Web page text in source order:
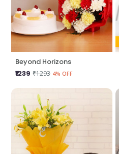
Beyond Horizons
₹1239 ₹1293 4% OFF